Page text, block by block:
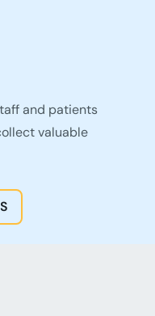
and patients
valuable